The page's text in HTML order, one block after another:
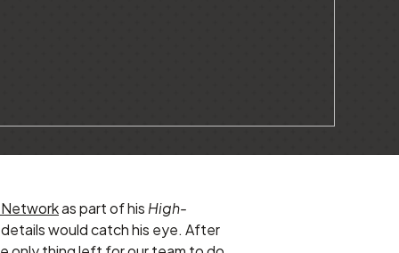
Networkas part of his High-
would catch his eye. After